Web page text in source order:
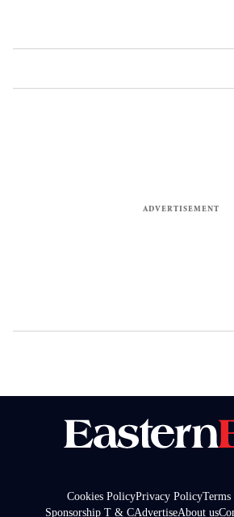
Cookies PolicyPrivacy Policy
Sponsorship T & CAdvertiseAbout us